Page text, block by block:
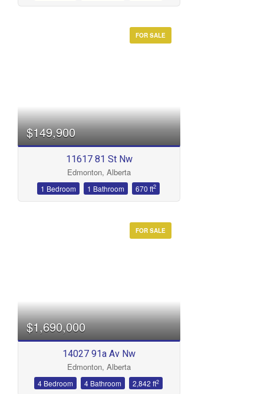
FOR SALE
$149,900
11617 81 St Nw
Edmonton, Alberta
1 Bedroom 1 Bathroom 670 ft2
FOR SALE
$1,690,000
14027 91a Av Nw
Edmonton, Alberta
4 Bedroom 4 Bathroom 2,842 ft2